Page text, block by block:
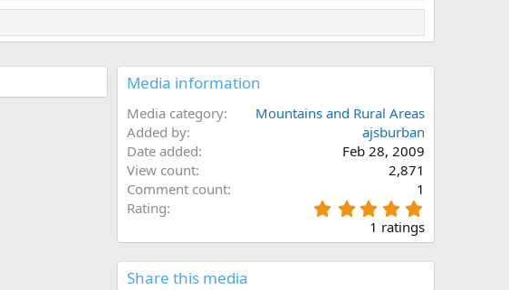
Media information
Media category
Mountains and Rural Areas
Added by
ajsburban
Date added
Feb 28, 2009
View count
2,871
Comment count
1
Rating
.
0
0
1 ratings
Share this media